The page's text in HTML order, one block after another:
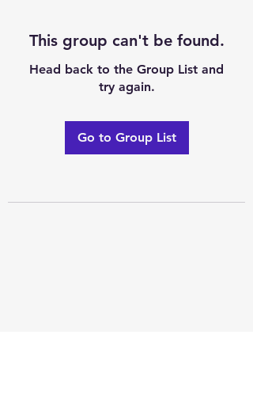
This group can't be found.
Head back to the Group List and
try again.
Go to Group List